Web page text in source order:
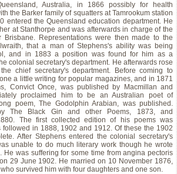
Australia, in 1866 possibly for health
the Barker family of squatters at Tamrookum station
entered the Queensland education department. He
at Stanthorpe and was afterwards in charge of the
Brisbane. Representations were then made to the
that a man of Stephens's ability was being
and in 1883 a position was found for him as a
colonial secretary's department. He afterwards rose
chief secretary's department. Before coming to
a little writing for popular magazines, and in 1871
Convict Once, was published by Macmillan and
proclaimed him to be an Australian poet of
poem, The Godolphin Arabian, was published.
The Black Gin and other Poems, 1873, and
The first collected edition of his poems was
in 1888, 1902 and 1912. Of these the 1902
After Stephens entered the colonial secretary's
unable to do much literary work though he wrote
He was suffering for some time from angina pectoris
29 June 1902. He married on 10 November 1876,
survived him with four daughters and one son.